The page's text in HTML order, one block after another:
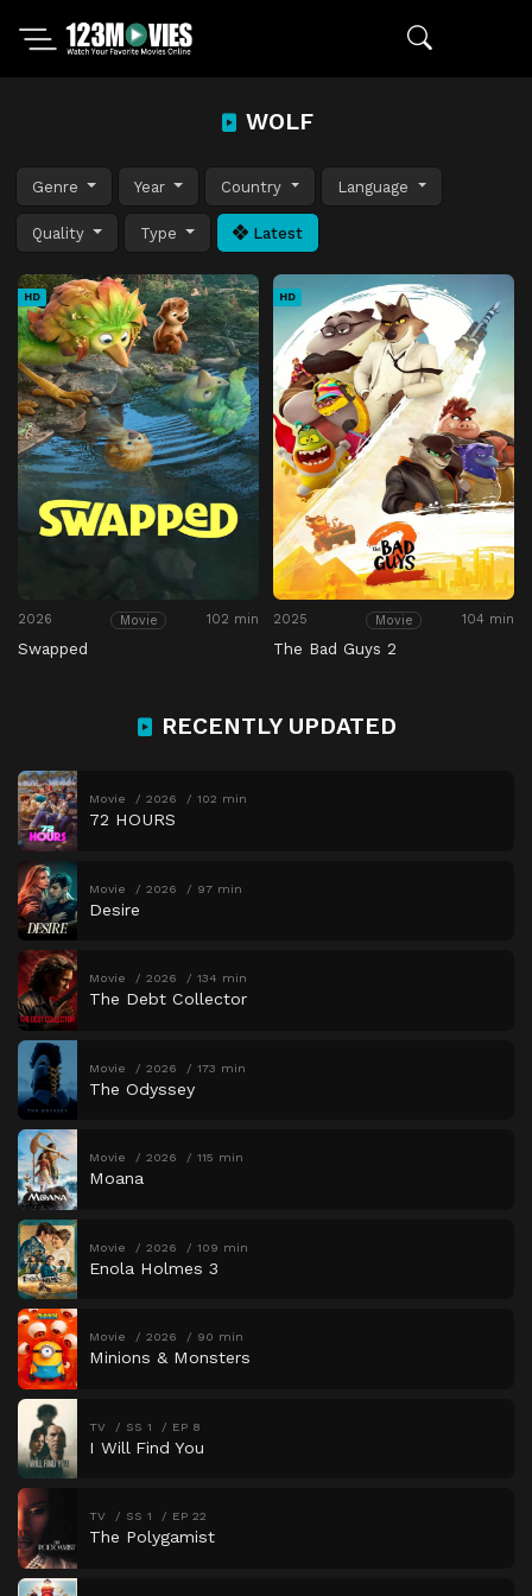
WOLF
Genre Year Country Language
Quality Type Latest
HD
2026 Movie 102 min
Swapped
HD
2025 Movie 104 min
The Bad Guys 2
RECENTLY UPDATED
Movie 2026 102 min
72 HOURS
Movie 2026 97 min
Desire
Movie 2026 134 min
The Debt Collector
Movie 2026 173 min
The Odyssey
Movie 2026 115 min
Moana
Movie 2026 109 min
Enola Holmes 3
Movie 2026 90 min
Minions & Monsters
TV SS 1 EP 8
I Will Find You
TV SS 1 EP 22
The Polygamist